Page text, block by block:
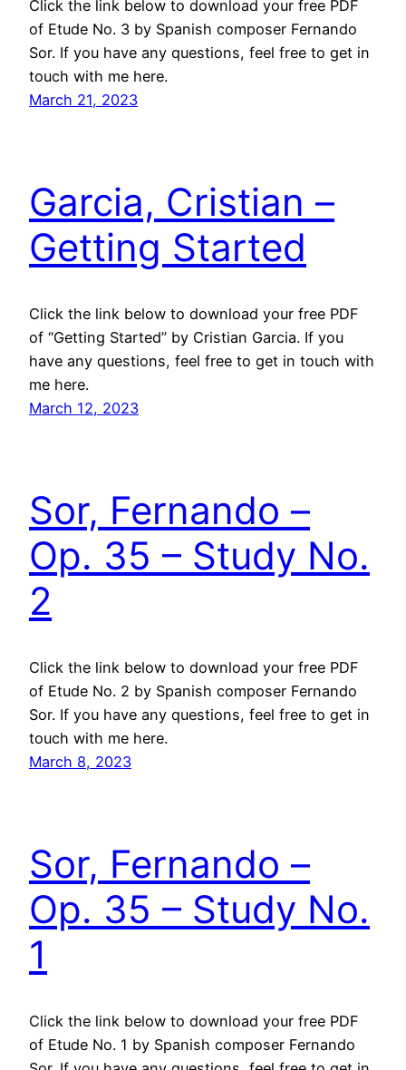
Click the link below to download your free PDF
of Etude No. 3 by Spanish composer Fernando
Sor. If you have any questions, feel free to get in
touch with me here.
March 21, 2023
Garcia, Cristian –
Getting Started
Click the link below to download your free PDF
of “Getting Started” by Cristian Garcia. If you
have any questions, feel free to get in touch with
me here.
March 12, 2023
Sor, Fernando –
Op. 35 – Study No.
2
Click the link below to download your free PDF
of Etude No. 2 by Spanish composer Fernando
Sor. If you have any questions, feel free to get in
touch with me here.
March 8, 2023
Sor, Fernando –
Op. 35 – Study No.
1
Click the link below to download your free PDF
of Etude No. 1 by Spanish composer Fernando